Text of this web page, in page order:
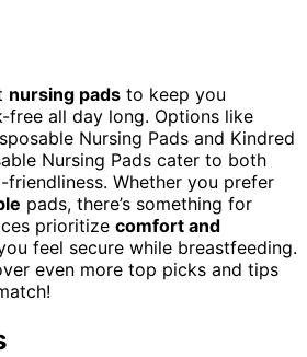
nursing pads to keep you
free all day long. Options like
Nursing Pads and Kindred
Nursing Pads cater to both
friendliness. Whether you prefer
pads, there’s something for
prioritize comfort and
feel secure while breastfeeding.
even more top picks and tips